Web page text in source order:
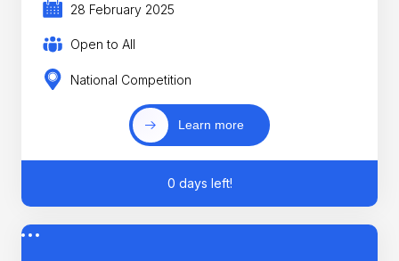
28 February 2025
Open to All
National Competition
Learn more
0 days left!